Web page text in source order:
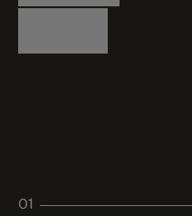
Logistics
Living
Living
Retail
01